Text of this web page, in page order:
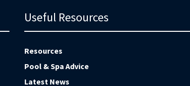
Useful Resources
Resources
Pool & Spa Advice
Latest News